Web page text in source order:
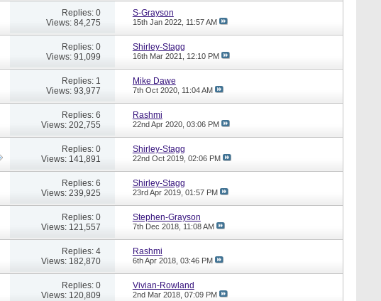
Replies: 0
Views: 84,275
S-Grayson
15th Jan 2022, 11:57 AM
Replies: 0
Views: 91,099
Shirley-Stagg
16th Mar 2021, 12:10 PM
Replies: 1
Views: 93,977
Mike Dawe
7th Oct 2020, 11:04 AM
Replies: 6
Views: 202,755
Rashmi
22nd Apr 2020, 03:06 PM
Replies: 0
Views: 141,891
Shirley-Stagg
22nd Oct 2019, 02:06 PM
Replies: 6
Views: 239,925
Shirley-Stagg
23rd Apr 2019, 01:57 PM
Replies: 0
Views: 121,557
Stephen-Grayson
7th Dec 2018, 11:08 AM
Replies: 4
Views: 182,870
Rashmi
6th Apr 2018, 03:46 PM
Replies: 0
Views: 120,809
Vivian-Rowland
2nd Mar 2018, 07:09 PM